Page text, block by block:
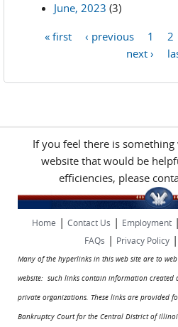
June, 2023 (3)
« first ‹ previous 1 2
next ›
If you feel there is
website that would be
efficiencies, please
Home | Contact Us | Employment|
FAQs | Privacy Policy |
Many of the hyperlinks in this web site are to
website: such links contain information
private organizations. These links are provided
Bankruptcy Court for the Central District of